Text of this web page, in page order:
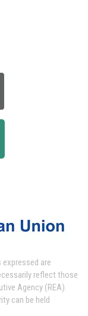
are
reflect those
Agency (REA).
can be held